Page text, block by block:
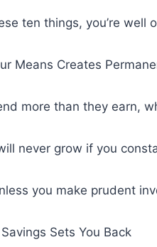
ten things, you’re
Means Creates
more than they earn,
never grow if you
you make prudent
Sets You Back